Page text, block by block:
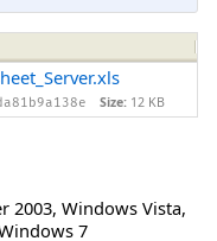
Size: 12 KB
2003, Windows Vista,
7